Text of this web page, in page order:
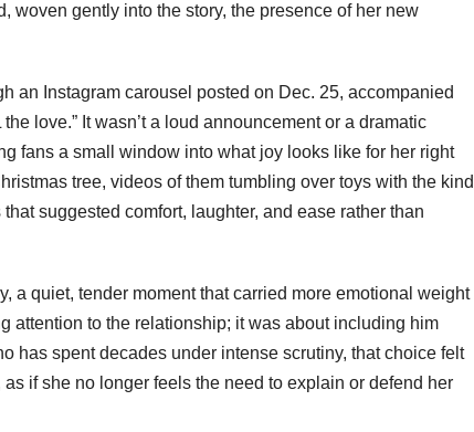
woven gently into the story, the presence of her new
an Instagram carousel posted on Dec. 25, accompanied
love.” It wasn’t a loud announcement or a dramatic
fans a small window into what joy looks like for her right
tree, videos of them tumbling over toys with the kind
suggested comfort, laughter, and ease rather than
a quiet, tender moment that carried more emotional weight
attention to the relationship; it was about including him
has spent decades under intense scrutiny, that choice felt
if she no longer feels the need to explain or defend her